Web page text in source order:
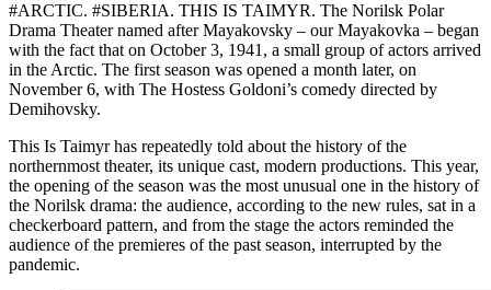
#ARCTIC. #SIBERIA. THIS IS TAIMYR. The Norilsk Polar
Drama Theater named after Mayakovsky – our Mayakovka – began
with the fact that on October 3, 1941, a small group of actors arrived
in the Arctic. The first season was opened a month later, on
November 6, with The Hostess Goldoni’s comedy directed by
Demihovsky.
This Is Taimyr has repeatedly told about the history of the
northernmost theater, its unique cast, modern productions. This year,
the opening of the season was the most unusual one in the history of
the Norilsk drama: the audience, according to the new rules, sat in a
checkerboard pattern, and from the stage the actors reminded the
audience of the premieres of the past season, interrupted by the
pandemic.